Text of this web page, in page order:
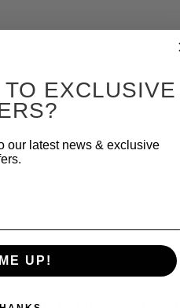
EXCLUSIVE
our latest news & exclusive
UP!